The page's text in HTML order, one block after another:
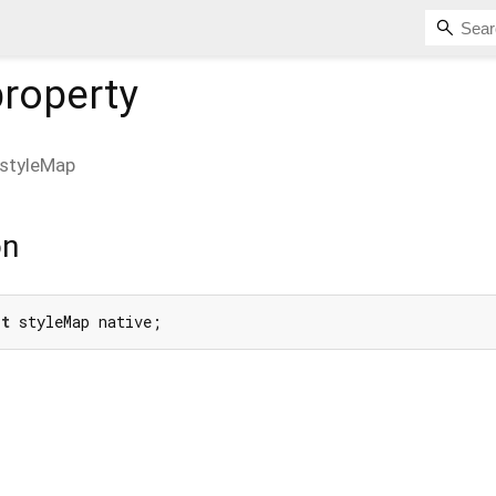
styleMap
styleMap native;